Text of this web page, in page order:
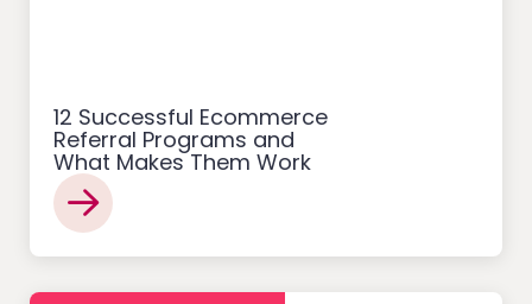
12 Successful Ecommerce
Referral Programs and
What Makes Them Work